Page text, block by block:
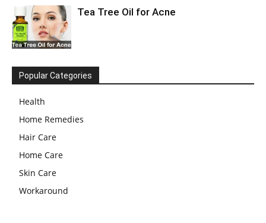
Tea Tree Oil for Acne
Popular Categories
Health
Home Remedies
Hair Care
Home Care
Skin Care
Workaround